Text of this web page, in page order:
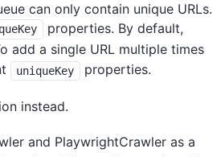
can only contain unique URLs.
properties. By default,
add a single URL multiple times
uniqueKey properties.
instead.
and PlaywrightCrawler as a